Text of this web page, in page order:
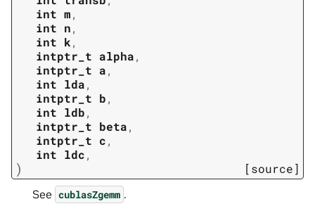
int m,
int n,
int k,
intptr_t alpha,
intptr_t a,
int lda,
intptr_t b,
int ldb,
intptr_t beta,
intptr_t c,
int ldc,
) [source]
See cublasZgemm .